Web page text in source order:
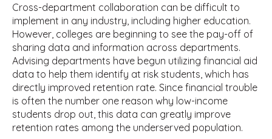
Cross-department collaboration can be difficult to
implement in any industry, including higher education.
However, colleges are beginning to see the pay-off of
sharing data and information across departments.
Advising departments have begun utilizing financial aid
data to help them identify at risk students, which has
directly improved retention rate. Since financial trouble
is often the number one reason why low-income
students drop out, this data can greatly improve
retention rates among the underserved population.